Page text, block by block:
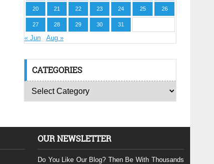
20 21 22 23 24 25 26
27 28 29 30 31
« Jun Aug »
CATEGORIES
OUR NEWSLETTER
Do You Like Our Blog? Then Be With Thousands